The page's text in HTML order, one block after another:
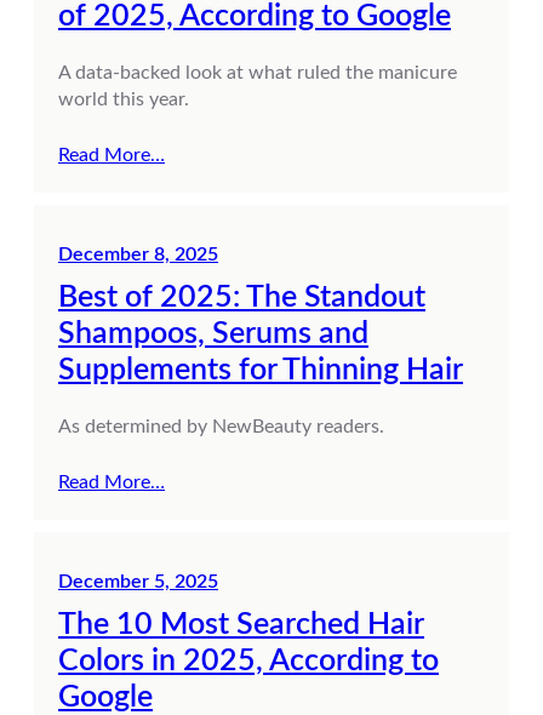
of 2025, According to Google
A data-backed look at what ruled the manicure
world this year.
Read More…
December 8, 2025
Best of 2025: The Standout
Shampoos, Serums and
Supplements for Thinning Hair
As determined by NewBeauty readers.
Read More…
December 5, 2025
The 10 Most Searched Hair
Colors in 2025, According to
Google